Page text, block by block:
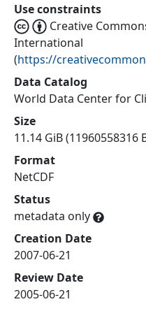
Use constraints
Creative
International
(https://
Data Catalog
World Data Center for
Size
11.14 GiB (11960558316
Format
NetCDF
Status
metadata only
Creation Date
2007-06-21
Review Date
2005-06-21